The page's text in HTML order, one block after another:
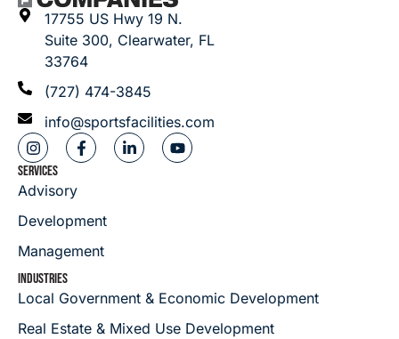
17755 US Hwy 19 N.
Suite 300, Clearwater, FL
33764
(727) 474-3845
info@sportsfacilities.com
SERVICES
Advisory
Development
Management
INDUSTRIES
Local Government & Economic Development
Real Estate & Mixed Use Development